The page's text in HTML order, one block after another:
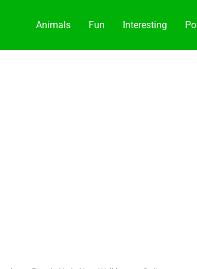
Animals Fun Interesting